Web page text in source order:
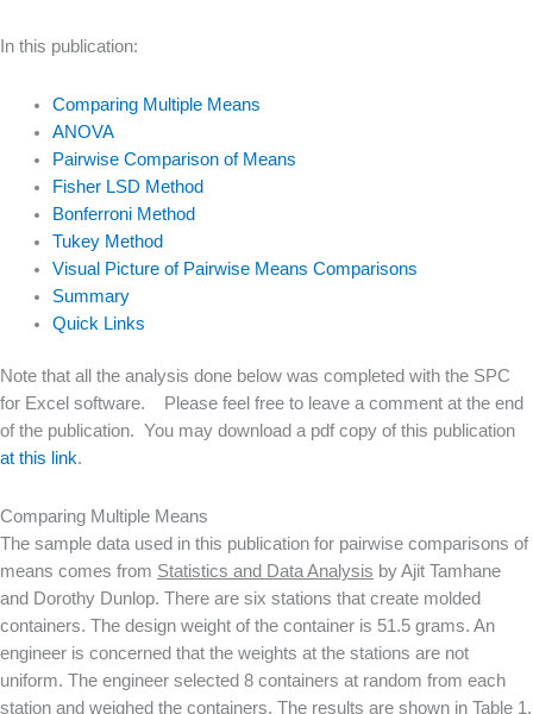
In this publication:
Comparing Multiple Means
ANOVA
Pairwise Comparison of Means
Fisher LSD Method
Bonferroni Method
Tukey Method
Visual Picture of Pairwise Means Comparisons
Summary
Quick Links
Note that all the analysis done below was completed with the SPC
for Excel software. Please feel free to leave a comment at the end
of the publication. You may download a pdf copy of this publication
at this link.
Comparing Multiple Means
The sample data used in this publication for pairwise comparisons of
means comes from Statistics and Data Analysis by Ajit Tamhane
and Dorothy Dunlop. There are six stations that create molded
containers. The design weight of the container is 51.5 grams. An
engineer is concerned that the weights at the stations are not
uniform. The engineer selected 8 containers at random from each
station and weighed the containers. The results are shown in Table 1.